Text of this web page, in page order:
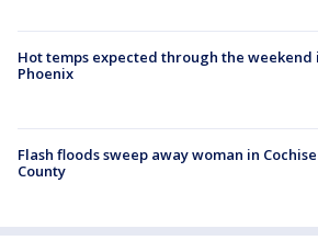
Hot temps expected through the weekend
Phoenix
Flash floods sweep away woman in Cochise
County